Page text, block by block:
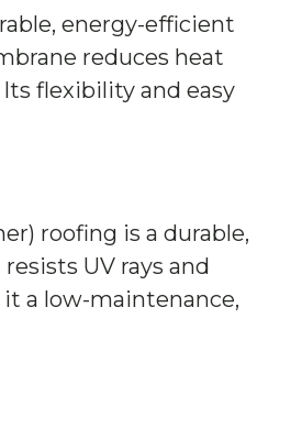
energy-efficient
reduces heat
flexibility and easy
roofing is a durable,
UV rays and
a low-maintenance,